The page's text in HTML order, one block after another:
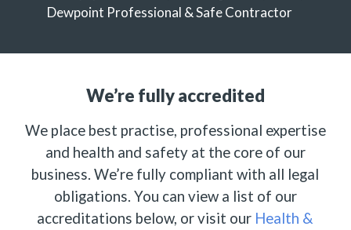
Dewpoint Professional & Safe Contractor
We’re fully accredited
We place best practise, professional expertise
and health and safety at the core of our
business. We’re fully compliant with all legal
obligations. You can view a list of our
accreditations below, or visit our Health &